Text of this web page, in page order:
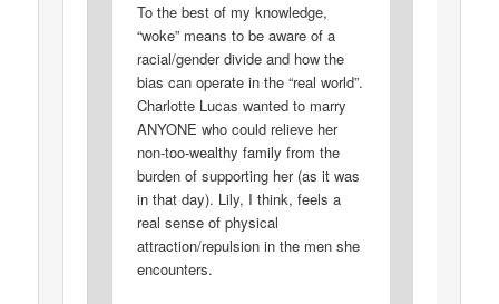
To the best of my knowledge,
“woke” means to be aware of a
racial/gender divide and how the
bias can operate in the “real world”.
Charlotte Lucas wanted to marry
ANYONE who could relieve her
non-too-wealthy family from the
burden of supporting her (as it was
in that day). Lily, I think, feels a
real sense of physical
attraction/repulsion in the men she
encounters.